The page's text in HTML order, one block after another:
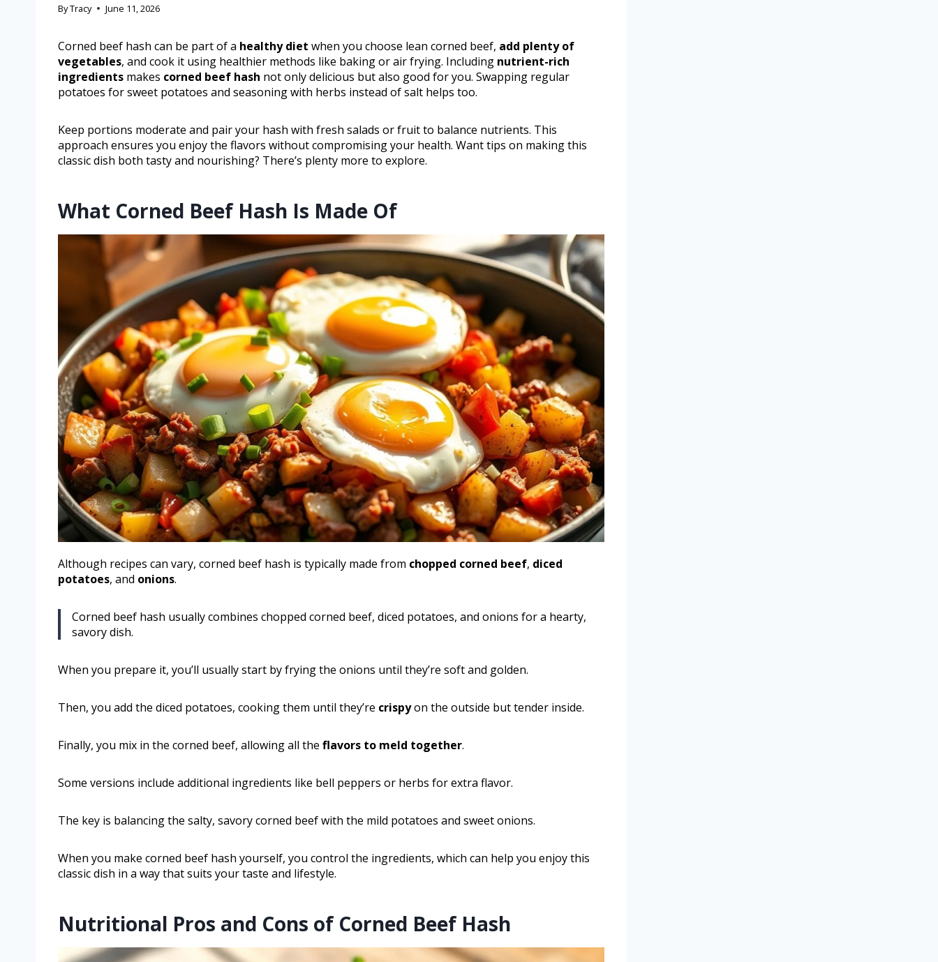
ByTracy June 11, 2026
Corned beef hash can be part of a healthy diet when you choose lean corned beef, add plenty of
vegetables, and cook it using healthier methods like baking or air frying. Including nutrient-rich
ingredients makes corned beef hash not only delicious but also good for you. Swapping regular
potatoes for sweet potatoes and seasoning with herbs instead of salt helps too.
Keep portions moderate and pair your hash with fresh salads or fruit to balance nutrients. This
approach ensures you enjoy the flavors without compromising your health. Want tips on making this
classic dish both tasty and nourishing? There’s plenty more to explore.
What Corned Beef Hash Is Made Of
Although recipes can vary, corned beef hash is typically made from chopped corned beef, diced
potatoes, and onions.
Corned beef hash usually combines chopped corned beef, diced potatoes, and onions for a hearty,
savory dish.
When you prepare it, you’ll usually start by frying the onions until they’re soft and golden.
Then, you add the diced potatoes, cooking them until they’re crispyon the outside but tender inside.
Finally, you mix in the corned beef, allowing all the flavors to meld together.
Some versions include additional ingredients like bell peppers or herbs for extra flavor.
The key is balancing the salty, savory corned beef with the mild potatoes and sweet onions.
When you make corned beef hash yourself, you control the ingredients, which can help you enjoy this
classic dish in a way that suits your taste and lifestyle.
Nutritional Pros and Cons of Corned Beef Hash